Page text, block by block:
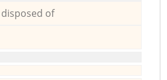
of